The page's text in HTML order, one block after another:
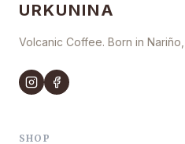
URKUNINA
Volcanic Coffee. Born in
SHOP